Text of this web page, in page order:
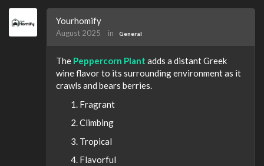
Yourhomify
August 2025 in General
The Peppercorn Plant adds a distant Greek
wine flavor to its surrounding environment as it
crawls and bears berries.
Fragrant
Climbing
Tropical
Flavorful